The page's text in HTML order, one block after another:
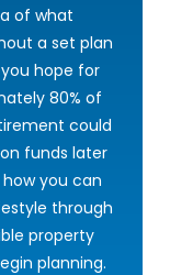
of what
a set plan
hope for
80% of
could
funds later
you can
through
property
planning.